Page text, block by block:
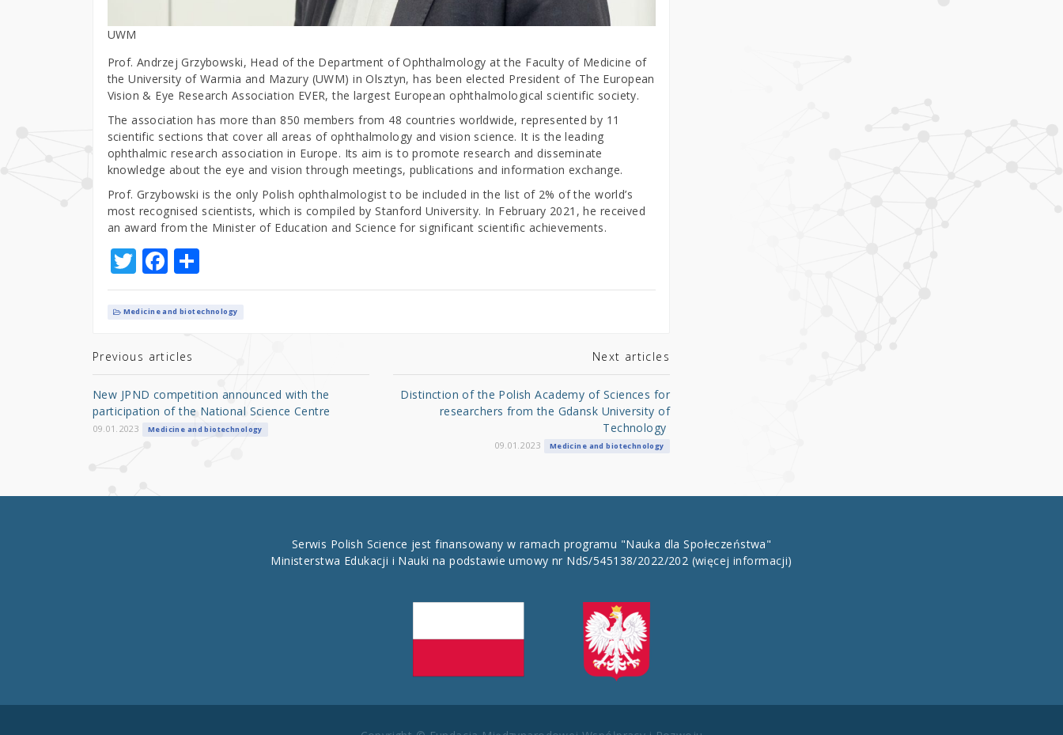
UWM
Prof. Andrzej Grzybowski, Head of the Department of Ophthalmology at the Faculty of Medicine of
the University of Warmia and Mazury (UWM) in Olsztyn, has been elected President of The European
Vision & Eye Research Association EVER, the largest European ophthalmological scientific society.
The association has more than 850 members from 48 countries worldwide, represented by 11
scientific sections that cover all areas of ophthalmology and vision science. It is the leading
ophthalmic research association in Europe. Its aim is to promote research and disseminate
knowledge about the eye and vision through meetings, publications and information exchange.
Prof. Grzybowski is the only Polish ophthalmologist to be included in the list of 2% of the world’s
most recognised scientists, which is compiled by Stanford University. In February 2021, he received
an award from the Minister of Education and Science for significant scientific achievements.
T
w
it
r
F
a
c
b
o
o
k
S
h
ar
Medicine and biotechnology
Previous articles
New JPND competition announced with the
participation of the National Science Centre
09.01.2023 Medicine and biotechnology
Next articles
Distinction of the Polish Academy of Sciences for
researchers from the Gdansk University of
Technology
09.01.2023 Medicine and biotechnology
Serwis Polish Science jest finansowany w ramach programu "Nauka dla Społeczeństwa"
Ministerstwa Edukacji i Nauki na podstawie umowy nr NdS/545138/2022/202 (więcej informacji)